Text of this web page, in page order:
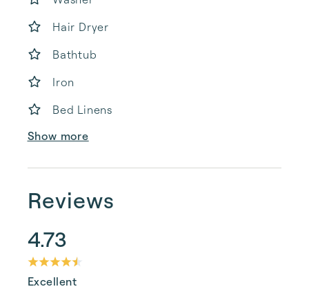
Hair Dryer
Bathtub
Iron
Bed Linens
Show more
Reviews
4.73
Excellent